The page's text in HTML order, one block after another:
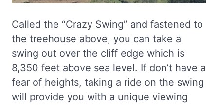
Called the “Crazy Swing” and fastened to
the treehouse above, you can take a
swing out over the cliff edge which is
8,350 feet above sea level. If don’t have a
fear of heights, taking a ride on the swing
will provide you with a unique viewing